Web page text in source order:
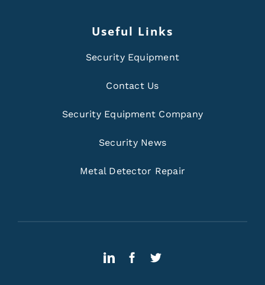
Useful Links
Security Equipment
Contact Us
Security Equipment Company
Security News
Metal Detector Repair